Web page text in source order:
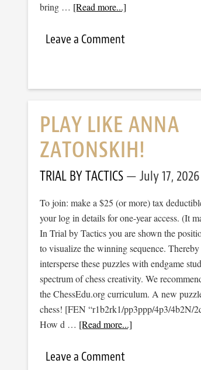
bring … [Read more...]
Leave a Comment
PLAY LIKE ANNA
ZATONSKIH!
TRIAL BY TACTICS July 17, 2026
To join: make a $25 (or more) tax
your log in details for one-year access. (It
In Trial by Tactics you are shown the
to visualize the winning sequence.
intersperse these puzzles with endgame
spectrum of chess creativity. We
the ChessEdu.org curriculum. A new
chess! [FEN “r1b2rk1/pp3ppp/4p3/4b2N/
How d … [Read more...]
Leave a Comment